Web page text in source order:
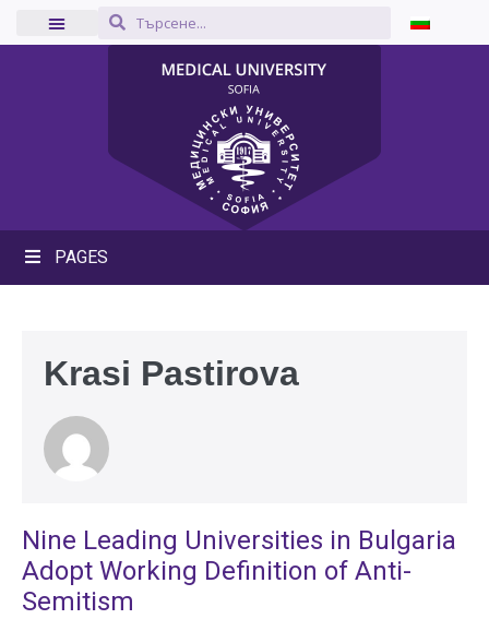
PAGES
Krasi Pastirova
Nine Leading Universities in Bulgaria
Adopt Working Definition of Anti-
Semitism